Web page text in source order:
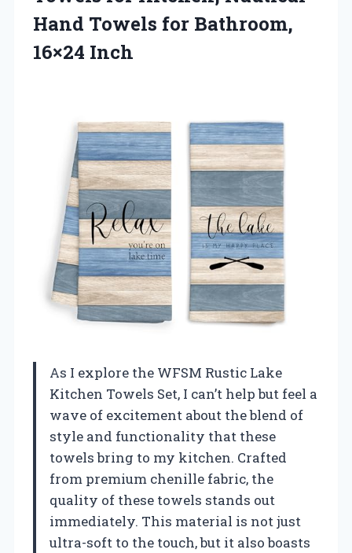
Hand Towels for Bathroom,
16×24 Inch
As I explore the WFSM Rustic Lake
Kitchen Towels Set, I can’t help but feel a
wave of excitement about the blend of
style and functionality that these
towels bring to my kitchen. Crafted
from premium chenille fabric, the
quality of these towels stands out
immediately. This material is not just
ultra-soft to the touch, but it also boasts